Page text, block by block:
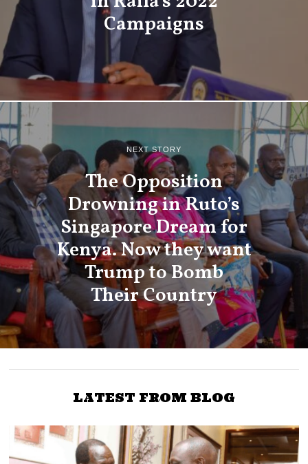
Campaigns
NEXT STORY
The Opposition
Drowning in Ruto’s
Singapore Dream for
Kenya. Now they want
Trump to Bomb
Their Country
LATEST FROM BLOG